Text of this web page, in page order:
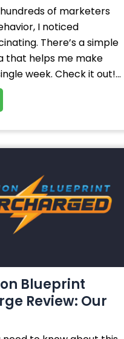
of marketers
I noticed
There’s a simple
that helps me make
week. Check it out!...
Blueprint
Review: Our